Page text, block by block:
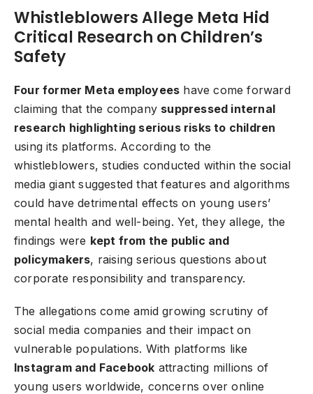
Whistleblowers Allege Meta Hid
Critical Research on Children’s
Safety
Four former Meta employees have come forward
claiming that the company suppressed internal
research highlighting serious risks to children
using its platforms. According to the
whistleblowers, studies conducted within the social
media giant suggested that features and algorithms
could have detrimental effects on young users’
mental health and well-being. Yet, they allege, the
findings were kept from the public and
policymakers, raising serious questions about
corporate responsibility and transparency.
The allegations come amid growing scrutiny of
social media companies and their impact on
vulnerable populations. With platforms like
Instagram and Facebook attracting millions of
young users worldwide, concerns over online